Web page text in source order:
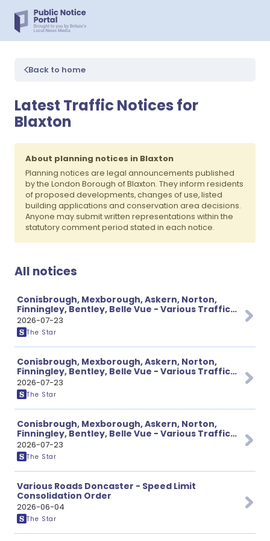
Back to home
Latest Traffic Notices for
Blaxton
About planning notices in Blaxton
Planning notices are legal announcements published
by the London Borough of Blaxton. They inform residents
of proposed developments, changes of use, listed
building applications and conservation area decisions.
Anyone may submit written representations within the
statutory comment period stated in each notice.
All notices
Conisbrough, Mexborough, Askern, Norton,
Finningley, Bentley, Belle Vue - Various Traffic
Notices
2026-07-23
The Star
Conisbrough, Mexborough, Askern, Norton,
Finningley, Bentley, Belle Vue - Various Traffic
Notices
2026-07-23
The Star
Conisbrough, Mexborough, Askern, Norton,
Finningley, Bentley, Belle Vue - Various Traffic
Notices
2026-07-23
The Star
Various Roads Doncaster - Speed Limit
Consolidation Order
2026-06-04
The Star